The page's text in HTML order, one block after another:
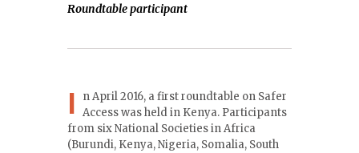
Roundtable participant
I
n April 2016, a first roundtable on Safer
Access was held in Kenya. Participants
from six National Societies in Africa
(Burundi, Kenya, Nigeria, Somalia, South